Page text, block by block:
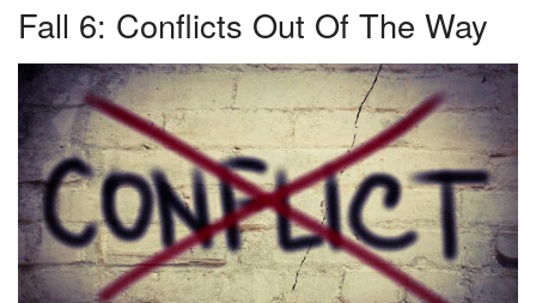
Fall 6: Conflicts Out Of The Way